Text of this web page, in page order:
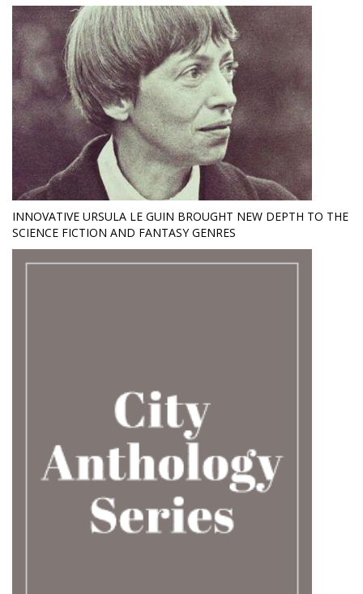
INNOVATIVE URSULA LE GUIN BROUGHT NEW DEPTH TO THE
SCIENCE FICTION AND FANTASY GENRES